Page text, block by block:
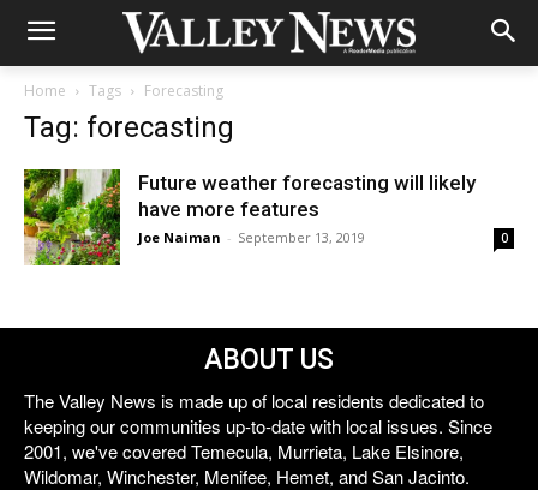
Home Tags Forecasting
Tag: forecasting
Future weather forecasting will likely
have more features
Joe Naiman - September 13, 2019 0
ABOUT US
The Valley News is made up of local residents dedicated to
keeping our communities up-to-date with local issues. Since
2001, we've covered Temecula, Murrieta, Lake Elsinore,
Wildomar, Winchester, Menifee, Hemet, and San Jacinto.